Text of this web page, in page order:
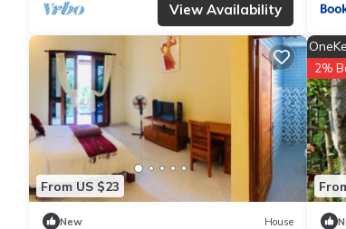
View Availability
From US $23
New House
2%